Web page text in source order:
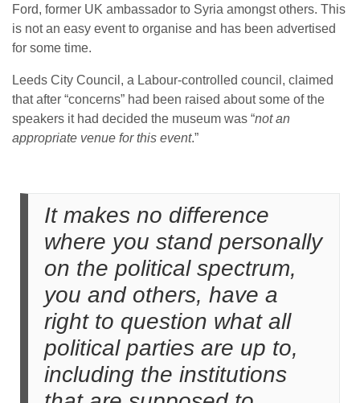
Ford, former UK ambassador to Syria amongst others. This
is not an easy event to organise and has been advertised
for some time.
Leeds City Council, a Labour-controlled council, claimed
that after “concerns” had been raised about some of the
speakers it had decided the museum was “not an
appropriate venue for this event.”
It makes no difference
where you stand personally
on the political spectrum,
you and others, have a
right to question what all
political parties are up to,
including the institutions